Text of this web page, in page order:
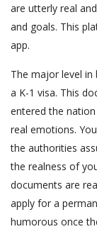
are utterly real
and goals. This
app.
The major level in
a K-1 visa. This
entered the
real emotions.
the authorities
the realness of
documents are
apply for a
humorous once